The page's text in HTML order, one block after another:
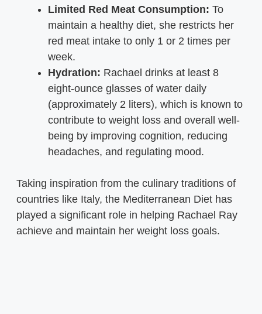
Limited Red Meat Consumption: To
maintain a healthy diet, she restricts her
red meat intake to only 1 or 2 times per
week.
Hydration: Rachael drinks at least 8
eight-ounce glasses of water daily
(approximately 2 liters), which is known to
contribute to weight loss and overall well-
being by improving cognition, reducing
headaches, and regulating mood.
Taking inspiration from the culinary traditions of
countries like Italy, the Mediterranean Diet has
played a significant role in helping Rachael Ray
achieve and maintain her weight loss goals.